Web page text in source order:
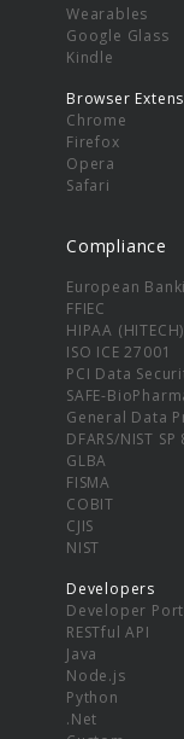
Wearables
Google Glass
Kindle
Browser
Chrome
Firefox
Opera
Safari
Compliance
European
FFIEC
HIPAA (HITECH)
ISO ICE 27001
PCI Data
SAFE-
General Data
DFARS/NIST SP
GLBA
FISMA
COBIT
CJIS
NIST
Developers
Developer
RESTful API
Java
Node.js
Python
.Net